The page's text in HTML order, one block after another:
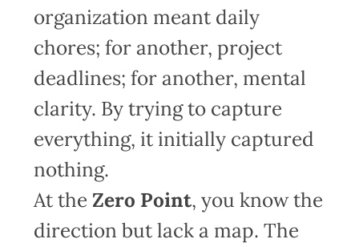
organization meant daily
chores; for another, project
deadlines; for another, mental
clarity. By trying to capture
everything, it initially captured
nothing.
At the Zero Point, you know the
direction but lack a map. The